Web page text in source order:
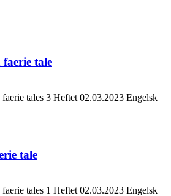
tale
tales 3 Heftet 02.03.2023 Engelsk
tale
tales 1 Heftet 02.03.2023 Engelsk